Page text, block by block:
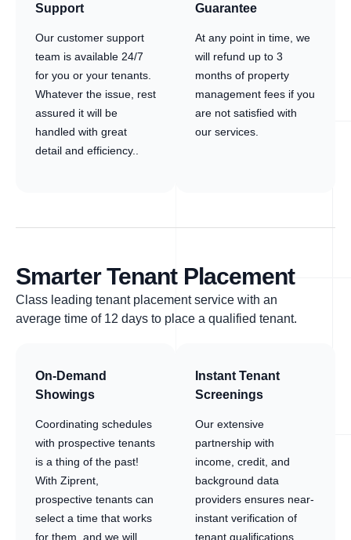
Support
Our customer support
team is available 24/7
for you or your tenants.
Whatever the issue, rest
assured it will be
handled with great
detail and efficiency..
Guarantee
At any point in time, we
will refund up to 3
months of property
management fees if you
are not satisfied with
our services.
Smarter Tenant Placement
Class leading tenant placement service with an
average time of 12 days to place a qualified tenant.
On-Demand
Showings
Coordinating schedules
with prospective tenants
is a thing of the past!
With Ziprent,
prospective tenants can
select a time that works
for them, and we will
Instant Tenant
Screenings
Our extensive
partnership with
income, credit, and
background data
providers ensures near-
instant verification of
tenant qualifications